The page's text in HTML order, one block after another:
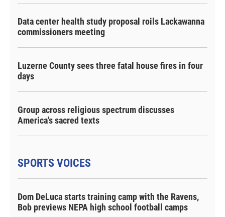
Data center health study proposal roils Lackawanna
commissioners meeting
Luzerne County sees three fatal house fires in four
days
Group across religious spectrum discusses
America's sacred texts
SPORTS VOICES
Dom DeLuca starts training camp with the Ravens,
Bob previews NEPA high school football camps